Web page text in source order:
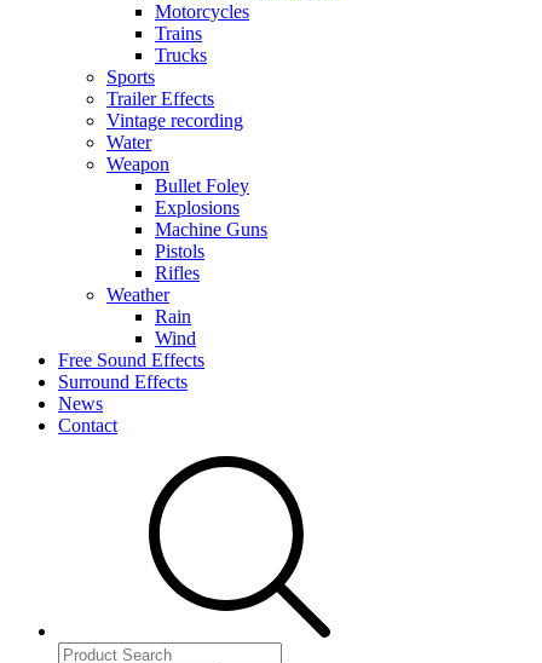
Motorcycles
Trains
Trucks
Sports
Trailer Effects
Vintage recording
Water
Weapon
Bullet Foley
Explosions
Machine Guns
Pistols
Rifles
Weather
Rain
Wind
Free Sound Effects
Surround Effects
News
Contact